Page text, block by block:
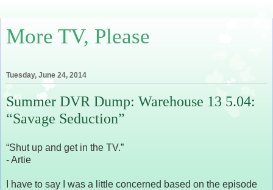
More TV, Please
Tuesday, June 24, 2014
Summer DVR Dump: Warehouse 13 5.04:
“Savage Seduction”
“Shut up and get in the TV.”
- Artie
I have to say I was a little concerned based on the episode